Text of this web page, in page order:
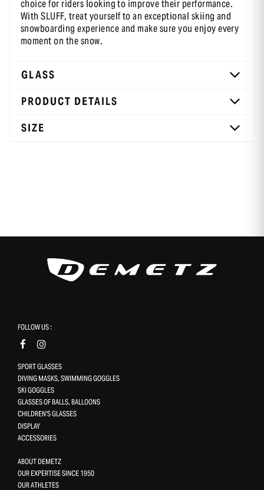
choice for riders looking to improve their performance.
With SLUFF, treat yourself to an exceptional skiing and
snowboarding experience and make sure you enjoy every
moment on the snow.
GLASS
PRODUCT DETAILS
SIZE
FOLLOW US :
SPORT GLASSES
DIVING MASKS, SWIMMING GOGGLES
SKI GOGGLES
GLASSES OF BALLS, BALLOONS
CHILDREN'S GLASSES
DISPLAY
ACCESSORIES
ABOUT DEMETZ
OUR EXPERTISE SINCE 1950
OUR ATHLETES